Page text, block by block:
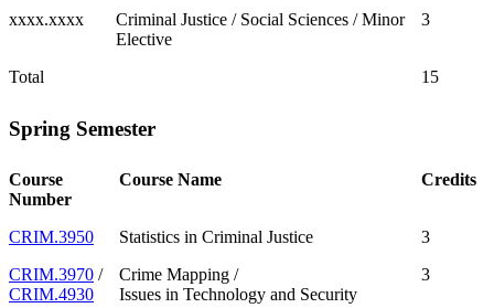
xxxx.xxxx
Criminal Justice / Social Sciences / Minor
Elective
3
Total 15
Spring Semester
Course
Number
Course Name Credits
CRIM.3950 Statistics in Criminal Justice
3
CRIM.3970 /
CRIM.4930
Crime Mapping /
Issues in Technology and Security
3